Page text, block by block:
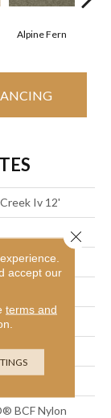
Alpine Fern
Iv 12'
BCF Nylon
accept our
terms and
Close